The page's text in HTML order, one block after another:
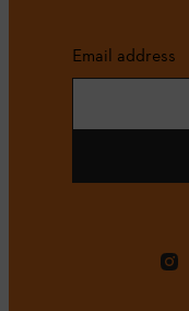
Email address